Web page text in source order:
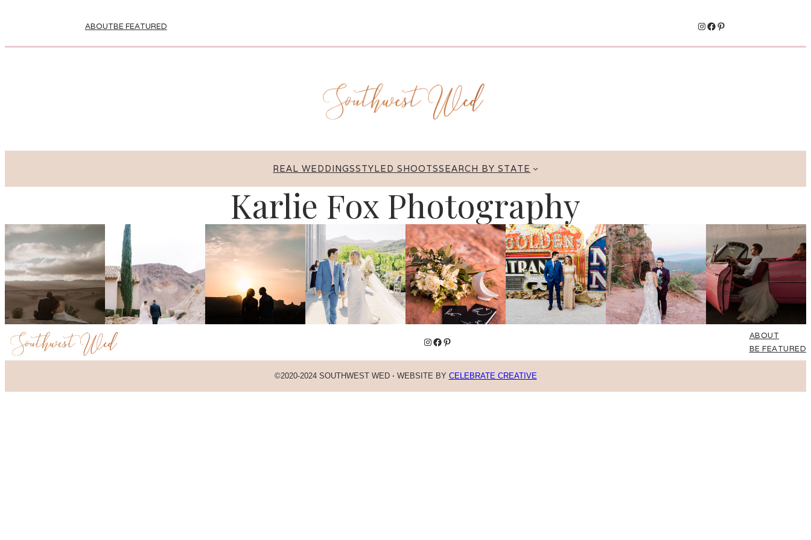
ABOUTBE FEATURED Instagram
Facebook
Pinterest
REAL WEDDINGSSTYLED SHOOTSSEARCH BY STATE
Karlie Fox Photography
Instagram
Facebook
Pinterest
ABOUT
BE FEATURED
©2020-2024 SOUTHWEST WED · WEBSITE BY CELEBRATE CREATIVE